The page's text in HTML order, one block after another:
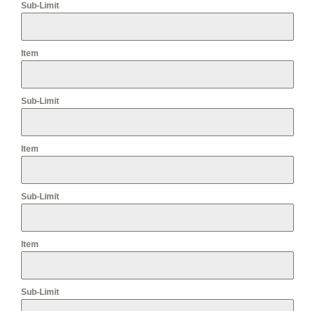
Sub-Limit
Item
Sub-Limit
Item
Sub-Limit
Item
Sub-Limit